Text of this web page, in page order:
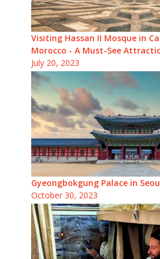
Visiting Hassan II Mosque in
Morocco - A Must-See
July 20, 2023
Gyeongbokgung Palace in
October 30, 2023